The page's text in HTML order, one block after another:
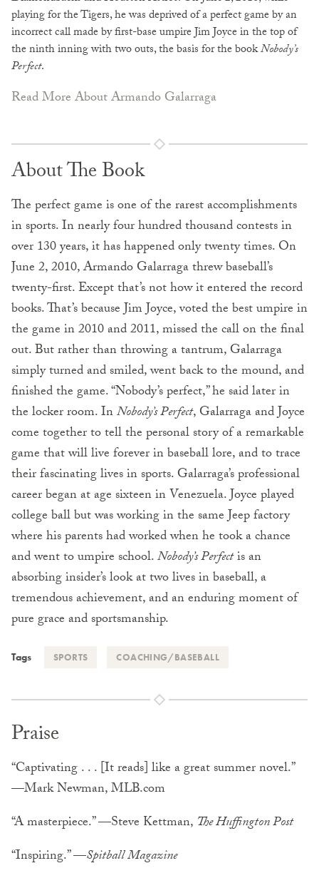
playing for the Tigers, he was deprived of a perfect game by an
incorrect call made by first-base umpire Jim Joyce in the top of
the ninth inning with two outs, the basis for the bookNobody’s
Perfect.
Read More About Armando Galarraga
About The Book
The perfect game is one of the rarest accomplishments
in sports. In nearly four hundred thousand contests in
over 130 years, it has happened only twenty times. On
June 2, 2010, Armando Galarraga threw baseball’s
twenty-first. Except that’s not how it entered the record
books. That’s because Jim Joyce, voted the best umpire in
the game in 2010 and 2011, missed the call on the final
out. But rather than throwing a tantrum, Galarraga
simply turned and smiled, went back to the mound, and
finished the game. “Nobody’s perfect,” he said later in
the locker room. InNobody’s Perfect, Galarraga and Joyce
come together to tell the personal story of a remarkable
game that will live forever in baseball lore, and to trace
their fascinating lives in sports. Galarraga’s professional
career began at age sixteen in Venezuela. Joyce played
college ball but was working in the same Jeep factory
where his parents had worked when he took a chance
and went to umpire school.Nobody’s Perfectis an
absorbing insider’s look at two lives in baseball, a
tremendous achievement, and an enduring moment of
pure grace and sportsmanship.
Tags SPORTS COACHING/BASEBALL
Praise
“Captivating . . . [It reads] like a great summer novel.”
—Mark Newman, MLB.com
“A masterpiece.” —Steve Kettman, The Huffington Post
“Inspiring.” —Spitball Magazine